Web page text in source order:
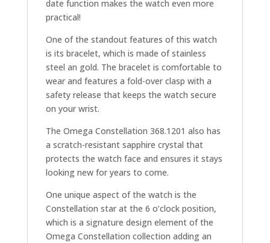
date function makes the watch even more
practical!
One of the standout features of this watch
is its bracelet, which is made of stainless
steel an gold. The bracelet is comfortable to
wear and features a fold-over clasp with a
safety release that keeps the watch secure
on your wrist.
The Omega Constellation 368.1201 also has
a scratch-resistant sapphire crystal that
protects the watch face and ensures it stays
looking new for years to come.
One unique aspect of the watch is the
Constellation star at the 6 o’clock position,
which is a signature design element of the
Omega Constellation collection adding an